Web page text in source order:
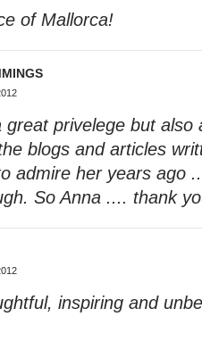
of Mallorca!
privelege but also
blogs and articles
admire her years ago
So Anna .... thank
inspiring and